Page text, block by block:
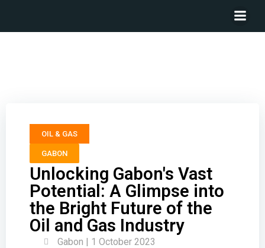
OIL & GAS
GABON
Unlocking Gabon's Vast
Potential: A Glimpse into
the Bright Future of the
Oil and Gas Industry
Gabon | 1 October 2023